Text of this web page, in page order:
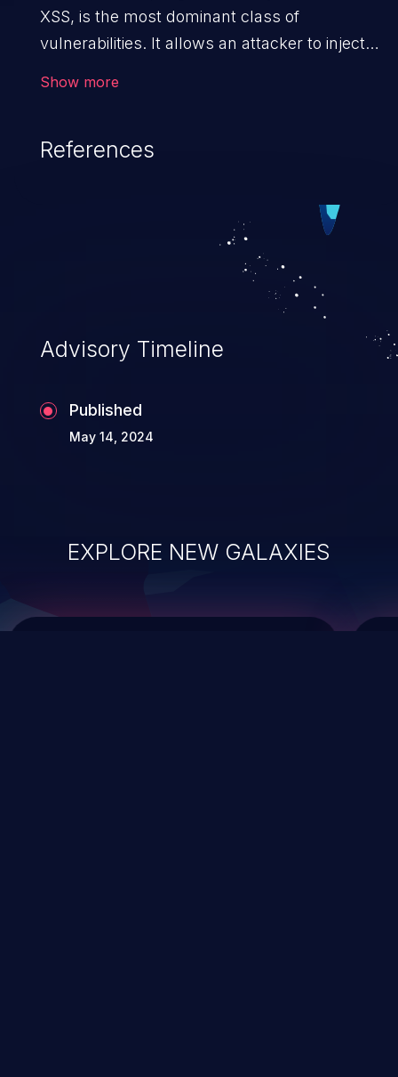
XSS, is the most dominant class of
vulnerabilities. It allows an attacker to inject
severe issues such as account takeover, and
prevalence of XSS vulnerabilities and their
high rate of exploitation, it has remained in the
OWASP top 10 vulnerabilities for years.
Show more
References
Advisory Timeline
Published
May 14, 2024
EXPLORE NEW GALAXIES